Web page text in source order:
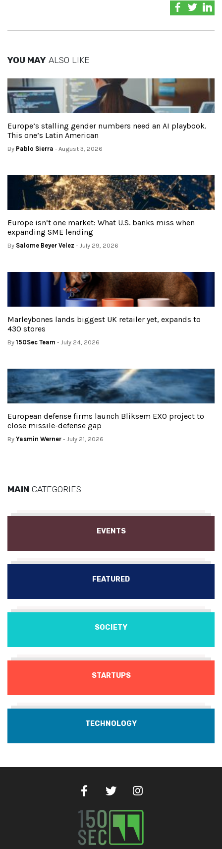
YOU MAY ALSO LIKE
Europe’s stalling gender numbers need an AI playbook.
This one’s Latin American
By Pablo Sierra - August 3, 2026
Europe isn’t one market: What U.S. banks miss when
expanding SME lending
By Salome Beyer Velez - July 29, 2026
Marleybones lands biggest UK retailer yet, expands to
430 stores
By 150Sec Team - July 24, 2026
European defense firms launch Bliksem EXO project to
close missile-defense gap
By Yasmin Werner - July 21, 2026
MAIN CATEGORIES
EVENTS
FEATURED
SOCIETY
STARTUPS
TECHNOLOGY